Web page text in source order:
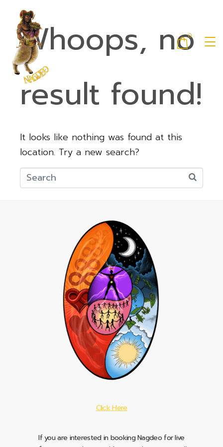
0
Whoops, no
result found!
It looks like nothing was found at this
location. Try a new search?
Click Here
If you are interested in booking Nagdeo for live